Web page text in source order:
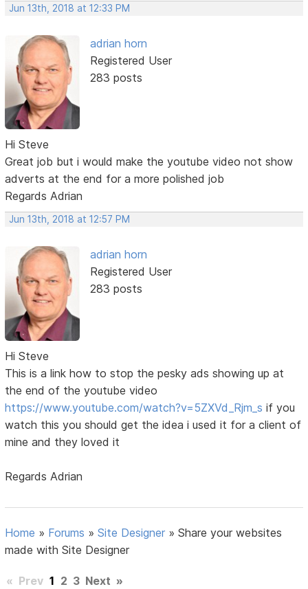
Jun 13th, 2018 at 12:33 PM
adrian horn
Registered User
283 posts
Hi Steve
Great job but i would make the youtube video not show
adverts at the end for a more polished job
Regards Adrian
Jun 13th, 2018 at 12:57 PM
adrian horn
Registered User
283 posts
Hi Steve
This is a link how to stop the pesky ads showing up at
the end of the youtube video
https://www.youtube.com/watch?v=5ZXVd_Rjm_s if you
watch this you should get the idea i used it for a client of
mine and they loved it
Regards Adrian
Home » Forums »Site Designer »Share your websites
made with Site Designer
« Prev 1 2 3 Next »